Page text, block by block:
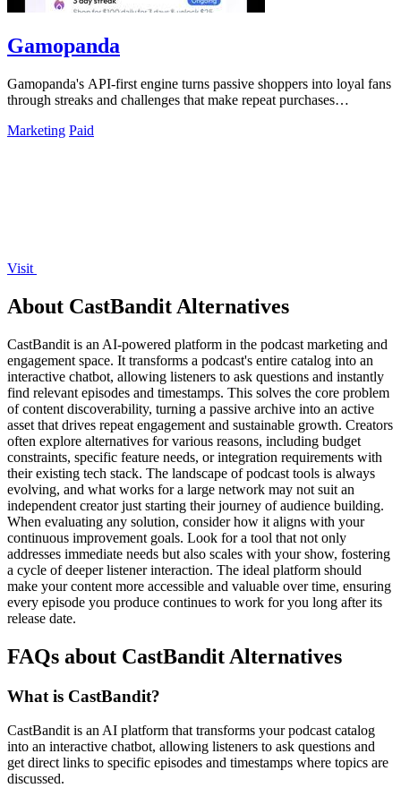
Gamopanda
Gamopanda's API-first engine turns passive shoppers into loyal fans
through streaks and challenges that make repeat purchases
Marketing Paid
Visit
About CastBandit Alternatives
CastBandit is an AI-powered platform in the podcast marketing and
engagement space. It transforms a podcast's entire catalog into an
interactive chatbot, allowing listeners to ask questions and instantly
find relevant episodes and timestamps. This solves the core problem
of content discoverability, turning a passive archive into an active
asset that drives repeat engagement and sustainable growth. Creators
often explore alternatives for various reasons, including budget
constraints, specific feature needs, or integration requirements with
their existing tech stack. The landscape of podcast tools is always
evolving, and what works for a large network may not suit an
independent creator just starting their journey of audience building.
When evaluating any solution, consider how it aligns with your
continuous improvement goals. Look for a tool that not only
addresses immediate needs but also scales with your show, fostering
a cycle of deeper listener interaction. The ideal platform should
make your content more accessible and valuable over time, ensuring
every episode you produce continues to work for you long after its
release date.
FAQs about CastBandit Alternatives
What is CastBandit?
CastBandit is an AI platform that transforms your podcast catalog
into an interactive chatbot, allowing listeners to ask questions and
get direct links to specific episodes and timestamps where topics are
discussed.